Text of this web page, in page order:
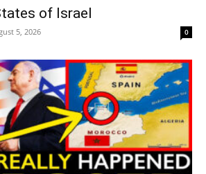
of Israel
5, 2026 0